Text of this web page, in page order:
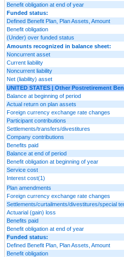
Benefit obligation at end of year
Funded status:
Defined Benefit Plan, Plan Assets, Amount
Benefit obligation
(Under) over funded status
Amounts recognized in balance sheet:
Noncurrent asset
Current liability
Noncurrent liability
Net (liability) asset
UNITED STATES | Other Postretirement
Balance at beginning of period
Actual return on plan assets
Foreign currency exchange rate changes
Participant contributions
Settlements/transfers/divestitures
Company contributions
Benefits paid
Balance at end of period
Benefit obligation at beginning of year
Service cost
Interest cost(1)
Plan amendments
Foreign currency exchange rate changes
Settlements/curtailments/divestitures/special
Actuarial (gain) loss
Benefits paid
Benefit obligation at end of year
Funded status:
Defined Benefit Plan, Plan Assets, Amount
Benefit obligation